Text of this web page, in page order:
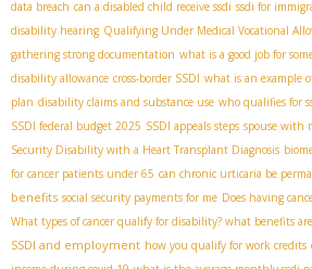
data breach can a disabled child receive ssdi ssdi for
disability hearing Qualifying Under Medical Vocational
gathering strong documentation what is a good job for
disability allowance cross-border SSDI what is an example
plan disability claims and substance use who qualifies for
SSDI federal budget 2025 SSDI appeals steps spouse with
Security Disability with a Heart Transplant Diagnosis
for cancer patients under 65 can chronic urticaria be
benefits social security payments for me Does having
What types of cancer qualify for disability? what benefits
SSDI and employment how you qualify for work credits